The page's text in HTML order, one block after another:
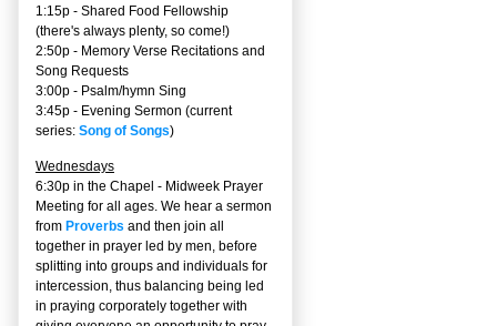
1:15p - Shared Food Fellowship
(there's always plenty, so come!)
2:50p - Memory Verse Recitations and
Song Requests
3:00p - Psalm/hymn Sing
3:45p - Evening Sermon (current
series: Song of Songs)
Wednesdays
6:30p in the Chapel - Midweek Prayer
Meeting for all ages. We hear a sermon
from Proverbs and then join all
together in prayer led by men, before
splitting into groups and individuals for
intercession, thus balancing being led
in praying corporately together with